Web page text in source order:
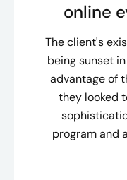
online
The client's
being sunset
advantage of
they looked
program and